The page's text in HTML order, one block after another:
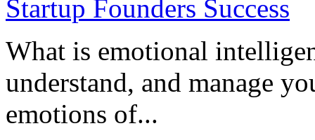
What is emotional
understand, and manage
emotions of...